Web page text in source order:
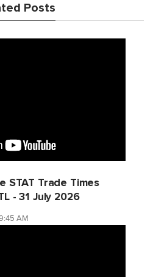
Posts
STAT Trade Times
- 31 July 2026
AM